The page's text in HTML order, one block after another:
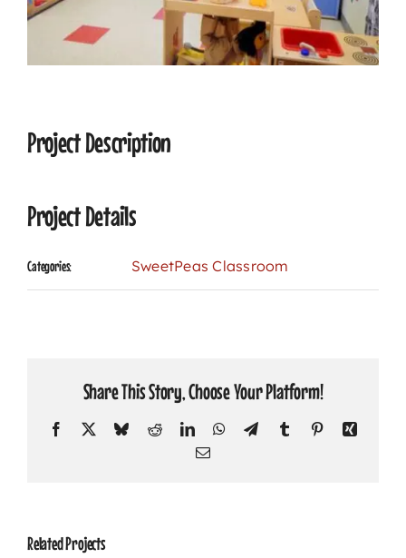
CONTACT
Project Description
Project Details
Categories: SweetPeas Classroom
Share This Story, Choose Your Platform!
Facebook BlueskyRedditLinkedInWhatsApp
TelegramTumblr PinterestXing
Email
Related Projects